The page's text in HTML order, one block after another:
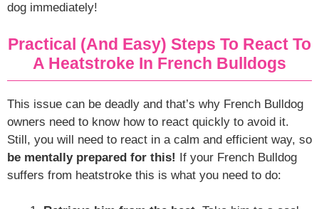
dog immediately!
Practical (and Easy) Steps To React To
A Heatstroke In French Bulldogs
This issue can be deadly and that’s why French Bulldog
owners need to know how to react quickly to avoid it.
Still, you will need to react in a calm and efficient way, so
be mentally prepared for this! If your French Bulldog
suffers from heatstroke this is what you need to do: